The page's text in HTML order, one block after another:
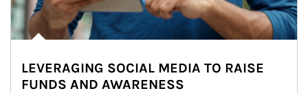
LEVERAGING SOCIAL MEDIA TO RAISE
FUNDS AND AWARENESS